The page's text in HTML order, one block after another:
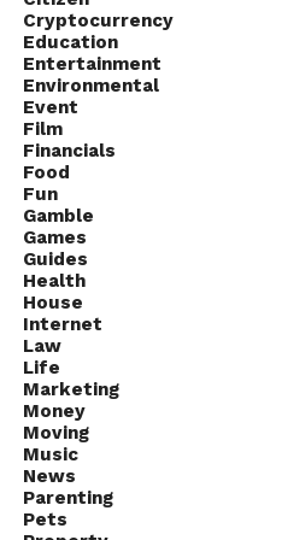
Source: blog.videocrypt.com
Managing multiple DRM
can create operational
integrations, monitoring
increase the risk of errors
development cycles.
Cryptocurrency
Education
Entertainment
Environmental
Event
Film
Financials
Food
Fun
Gamble
Games
Guides
Health
House
Internet
Law
Life
Marketing
Money
Moving
Music
News
Parenting
Pets